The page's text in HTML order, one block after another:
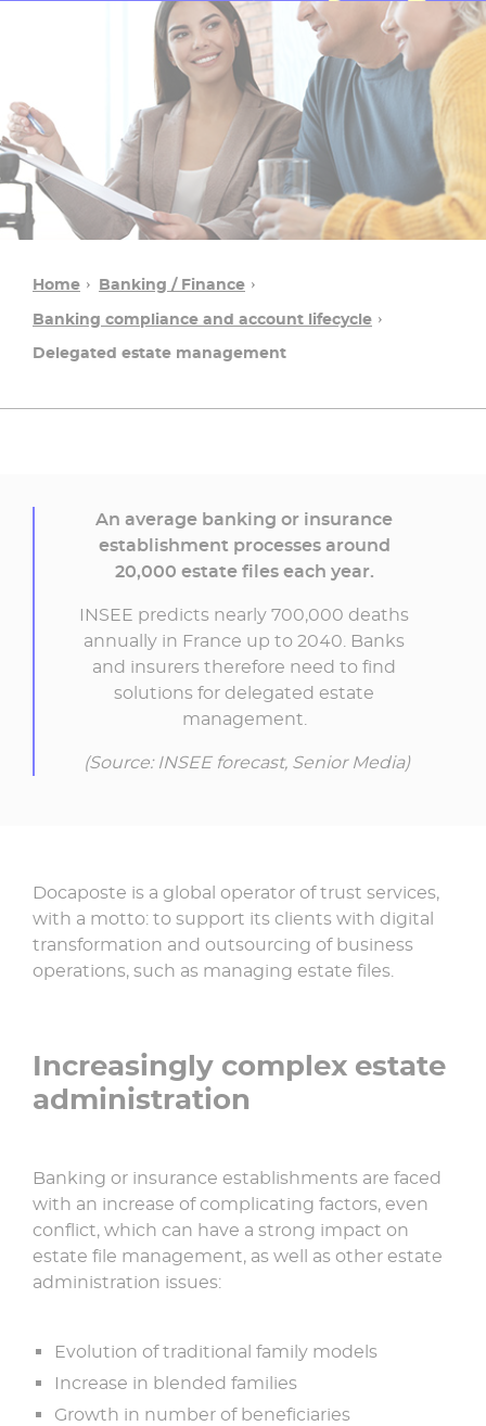
Home
Banking / Finance
Banking compliance and account lifecycle
Delegated estate management
An average banking or insurance
establishment processes around
20,000 estate files each year.
INSEE predicts nearly 700,000 deaths
annually in France up to 2040. Banks
and insurers therefore need to find
solutions for delegated estate
management.
(Source: INSEE forecast, Senior Media)
Docaposte is a global operator of trust services,
with a motto: to support its clients with digital
transformation and outsourcing of business
operations, such as managing estate files.
Increasingly complex estate
administration
Banking or insurance establishments are faced
with an increase of complicating factors, even
conflict, which can have a strong impact on
estate file management, as well as other estate
administration issues:
Evolution of traditional family models
Increase in blended families
Growth in number of beneficiaries